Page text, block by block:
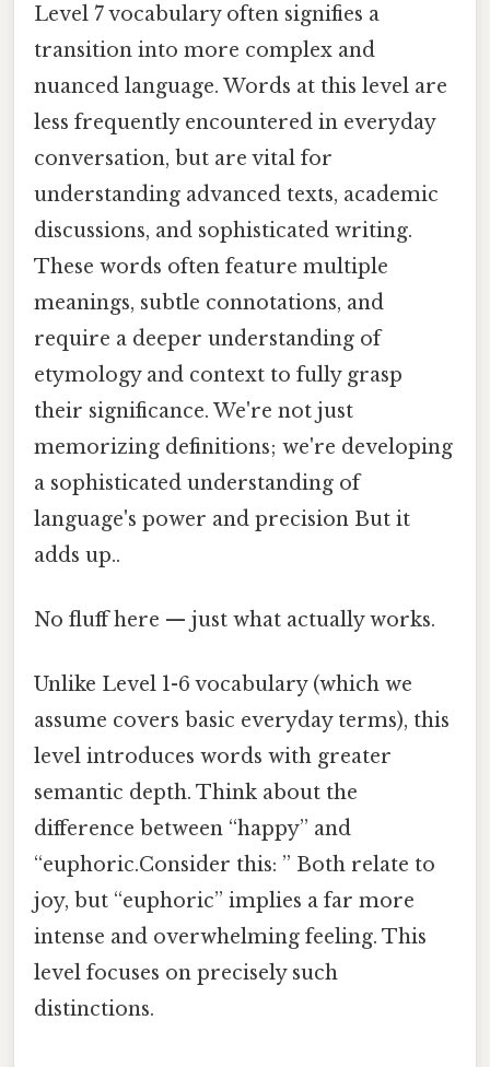
Level 7 vocabulary often signifies a
transition into more complex and
nuanced language. Words at this level are
less frequently encountered in everyday
conversation, but are vital for
understanding advanced texts, academic
discussions, and sophisticated writing.
These words often feature multiple
meanings, subtle connotations, and
require a deeper understanding of
etymology and context to fully grasp
their significance. We're not just
memorizing definitions; we're developing
a sophisticated understanding of
language's power and precision But it
adds up..
No fluff here — just what actually works.
Unlike Level 1-6 vocabulary (which we
assume covers basic everyday terms), this
level introduces words with greater
semantic depth. Think about the
difference between “happy” and
“euphoric.Consider this: ” Both relate to
joy, but “euphoric” implies a far more
intense and overwhelming feeling. This
level focuses on precisely such
distinctions.